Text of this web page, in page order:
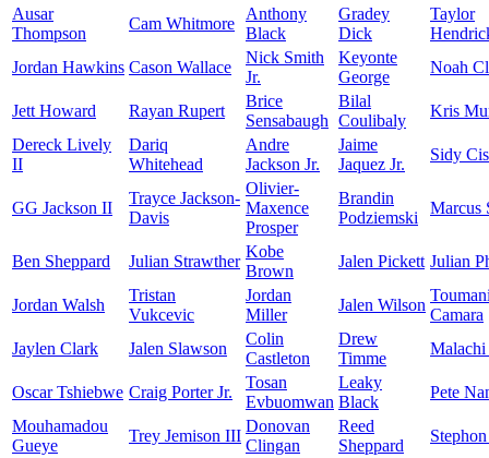
Ausar
Thompson
Cam Whitmore
Anthony
Black
Gradey
Dick
Taylor
Jordan Hawkins Cason Wallace
Nick Smith
Jr.
Keyonte
George
Noah
Jett Howard Rayan Rupert
Brice
Sensabaugh
Bilal
Coulibaly
Kris
Dereck Lively
II
Dariq
Whitehead
Andre
Jackson Jr.
Jaime
Jaquez Jr.
Sidy
GG Jackson II
Trayce Jackson-
Davis
Olivier-
Maxence
Prosper
Brandin
Podziemski
Marcus
Ben Sheppard Julian Strawther
Kobe
Brown
Jalen Pickett Julian
Jordan Walsh
Tristan
Vukcevic
Jordan
Miller
Jalen Wilson
Camara
Jaylen Clark
Jalen Slawson
Colin
Castleton
Drew
Timme
Malachi
Oscar Tshiebwe Craig Porter Jr.
Tosan
Evbuomwan
Leaky
Black
Pete
Mouhamadou
Gueye
Trey Jemison III
Donovan
Clingan
Reed
Sheppard